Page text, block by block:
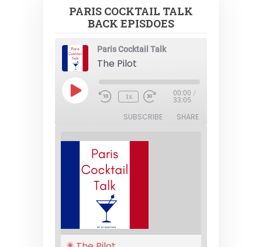
PARIS COCKTAIL TALK
BACK EPISDOES
Paris Cocktail Talk
The Pilot
Play
Episode 1x 00:00 /
33:05
SUBSCRIBE SHARE